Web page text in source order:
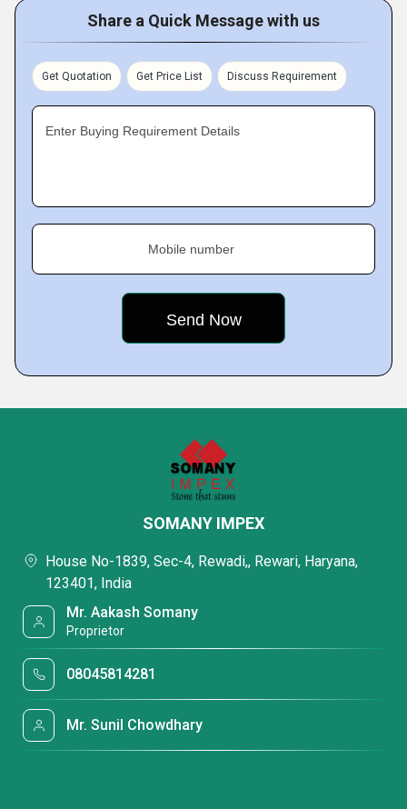
Share a Quick Message with us
Get Quotation Get Price List Discuss Requirement
Enter Buying Requirement Details
Mobile number
SOMANY IMPEX
House No-1839, Sec-4, Rewadi,, Rewari, Haryana,
123401, India
Mr. Aakash Somany
Proprietor
08045814281
Mr. Sunil Chowdhary